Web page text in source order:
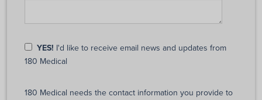
YES! I'd like to receive email news and updates from
180 Medical
180 Medical needs the contact information you provide to